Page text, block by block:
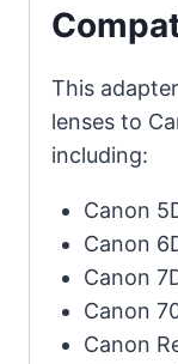
This
lenses to
including:
Canon
Canon
Canon
Canon
Canon